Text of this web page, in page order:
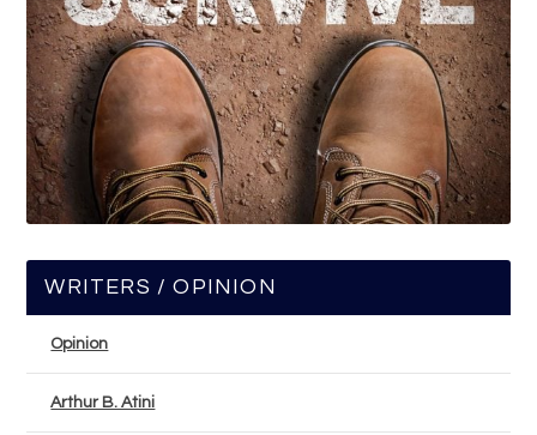
WRITERS / OPINION
Opinion
Arthur B. Atini